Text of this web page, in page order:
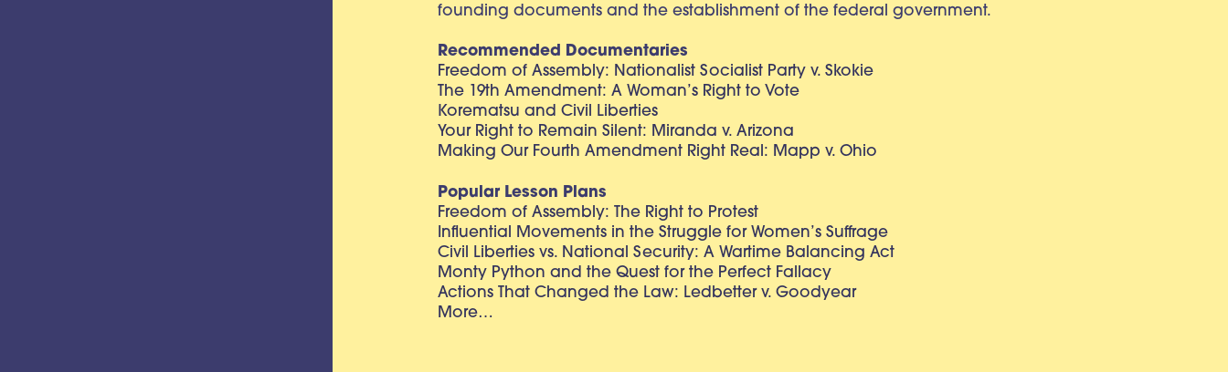
founding documents and the establishment of the federal government.
Recommended Documentaries
Freedom of Assembly: Nationalist Socialist Party v. Skokie
The 19th Amendment: A Woman’s Right to Vote
Korematsu and Civil Liberties
Your Right to Remain Silent: Miranda v. Arizona
Making Our Fourth Amendment Right Real: Mapp v. Ohio
Popular Lesson Plans
Freedom of Assembly: The Right to Protest
Influential Movements in the Struggle for Women’s Suffrage
Civil Liberties vs. National Security: A Wartime Balancing Act
Monty Python and the Quest for the Perfect Fallacy
Actions That Changed the Law: Ledbetter v. Goodyear
More…